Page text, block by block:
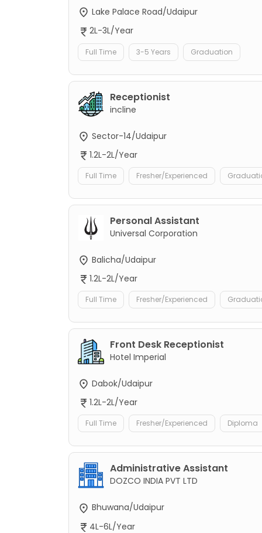
Lake Palace Road/Udaipur
2L-3L/Year
Full Time 3-5 Years Graduation
Receptionist
incline
Sector-14/Udaipur
1.2L-2L/Year
Full Time Fresher/Experienced
Personal Assistant
Universal Corporation
Balicha/Udaipur
1.2L-2L/Year
Full Time Fresher/Experienced
Front Desk Receptionist
Hotel Imperial
Dabok/Udaipur
1.2L-2L/Year
Full Time Fresher/Experienced Diploma
Administrative Assistant
DOZCO INDIA PVT LTD
Bhuwana/Udaipur
4L-6L/Year